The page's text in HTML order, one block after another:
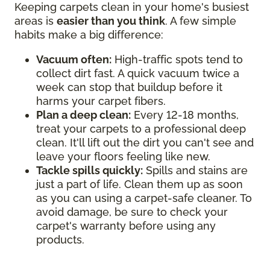
Keeping carpets clean in your home's busiest
areas is easier than you think. A few simple
habits make a big difference:
Vacuum often: High-traffic spots tend to
collect dirt fast. A quick vacuum twice a
week can stop that buildup before it
harms your carpet fibers.
Plan a deep clean: Every 12-18 months,
treat your carpets to a professional deep
clean. It'll lift out the dirt you can't see and
leave your floors feeling like new.
Tackle spills quickly: Spills and stains are
just a part of life. Clean them up as soon
as you can using a carpet-safe cleaner. To
avoid damage, be sure to check your
carpet's warranty before using any
products.